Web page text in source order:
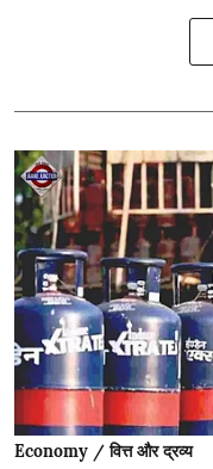
Economy / वित्त और द्रव्य